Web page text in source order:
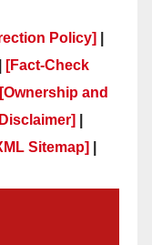
Policy]
[Fact-Check
[Ownership and
Sitemap]